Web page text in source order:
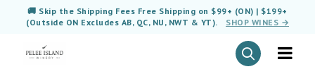
🚚 Skip the Shipping Fees Free Shipping on $99+ (ON) | $199+
(Outside ON Excludes AB, QC, NU, NWT & YT).
SHOP WINES →